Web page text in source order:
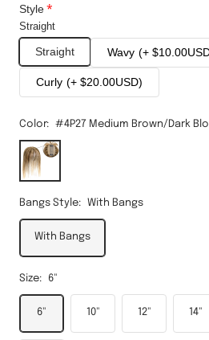
Style
Straight
Straight Wavy (+
Curly (+ $20.00USD)
Color: #4P27 Medium Brown/Dark
#4P27
Medium
Brown/Dark
Blonde
Bangs Style: With Bangs
With Bangs
Size: 6"
6" 10" 12" 14"